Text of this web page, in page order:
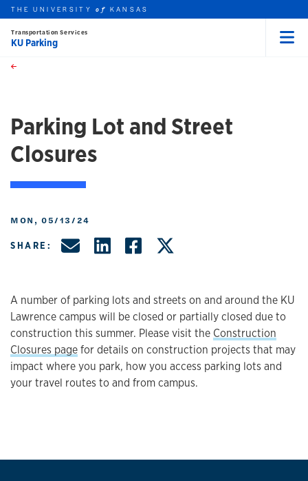
Skip to main content
this unit
THE UNIVERSITYof KANSAS
Transportation Services
KU Parking
Parking Lot and Street
Closures
MON, 05/13/24
SHARE: Share by Email
Share on LinkedIn
Share on
A number of parking lots and streets on and around the KU
Lawrence campus will be closed or partially closed due to
construction this summer. Please visit the Construction
Closures pagefor details on construction projects that may
impact where you park, how you access parking lots and
your travel routes to and from campus.